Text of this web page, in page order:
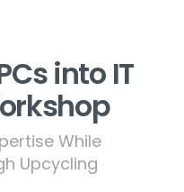
into IT
While
Upcycling